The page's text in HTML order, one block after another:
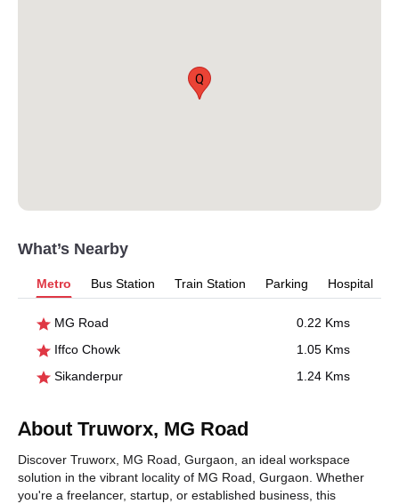
Q
What’s Nearby
Metro Bus Station Train Station Parking Hospital
MG Road
0.22 Kms
Iffco Chowk
1.05 Kms
Sikanderpur
1.24 Kms
About Truworx, MG Road
Discover Truworx, MG Road, Gurgaon, an ideal workspace
solution in the vibrant locality of MG Road, Gurgaon. Whether
you're a freelancer, startup, or established business, this